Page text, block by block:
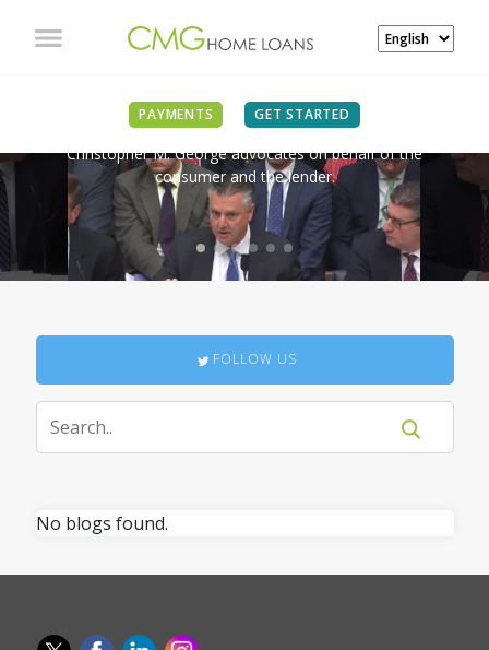
PAYMENTS GET STARTED
IN THE NEWS
Christopher M. George advocates on behalf of the
consumer and the lender.
FOLLOW US
No blogs found.